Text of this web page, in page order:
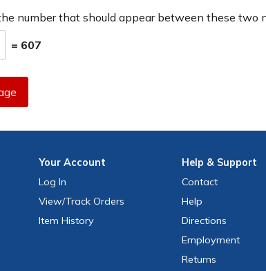
number that should appear between these two
= 607
YourAccount
Log In
View/Track Orders
Item History
Help & Support
Contact
Help
Directions
Employment
Returns